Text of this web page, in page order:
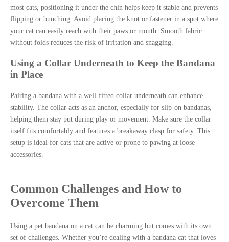
most cats, positioning it under the chin helps keep it stable and prevents
flipping or bunching. Avoid placing the knot or fastener in a spot where
your cat can easily reach with their paws or mouth. Smooth fabric
without folds reduces the risk of irritation and snagging.
Using a Collar Underneath to Keep the Bandana
in Place
Pairing a bandana with a well-fitted collar underneath can enhance
stability. The collar acts as an anchor, especially for slip-on bandanas,
helping them stay put during play or movement. Make sure the collar
itself fits comfortably and features a breakaway clasp for safety. This
setup is ideal for cats that are active or prone to pawing at loose
accessories.
Common Challenges and How to
Overcome Them
Using a pet bandana on a cat can be charming but comes with its own
set of challenges. Whether you’re dealing with a bandana cat that loves